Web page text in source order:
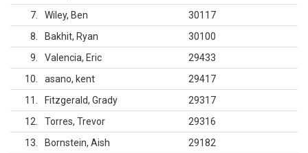
7
Wiley, Ben
30117
8
Bakhit, Ryan
30100
9
Valencia, Eric
29433
10
asano, kent
29417
11
Fitzgerald, Grady
29317
12
Torres, Trevor
29316
13
Bornstein, Aish
29182